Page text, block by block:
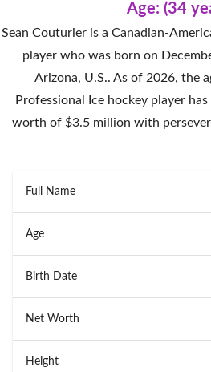
Age: (34
Sean Couturier is a Canadian-
player who was born on
Arizona, U.S.. As of 2026, the
Professional Ice hockey player
worth of $3.5 million with
Full Name
Age
Birth Date
Net Worth
Height